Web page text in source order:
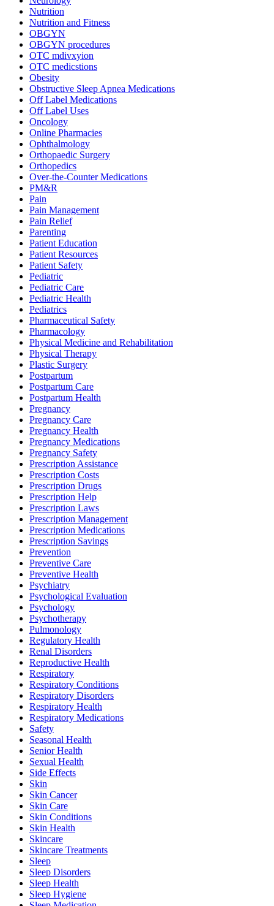
Nutrition
Nutrition and Fitness
OBGYN
OBGYN procedures
OTC mdivxyion
OTC medicstions
Obesity
Obstructive Sleep Apnea Medications
Off Label Medications
Off Label Uses
Oncology
Online Pharmacies
Ophthalmology
Orthopaedic Surgery
Orthopedics
Over-the-Counter Medications
PM&R
Pain
Pain Management
Pain Relief
Parenting
Patient Education
Patient Resources
Patient Safety
Pediatric
Pediatric Care
Pediatric Health
Pediatrics
Pharmaceutical Safety
Pharmacology
Physical Medicine and Rehabilitation
Physical Therapy
Plastic Surgery
Postpartum
Postpartum Care
Postpartum Health
Pregnancy
Pregnancy Care
Pregnancy Health
Pregnancy Medications
Pregnancy Safety
Prescription Assistance
Prescription Costs
Prescription Drugs
Prescription Help
Prescription Laws
Prescription Management
Prescription Medications
Prescription Savings
Prevention
Preventive Care
Preventive Health
Psychiatry
Psychological Evaluation
Psychology
Psychotherapy
Pulmonology
Regulatory Health
Renal Disorders
Reproductive Health
Respiratory
Respiratory Conditions
Respiratory Disorders
Respiratory Health
Respiratory Medications
Safety
Seasonal Health
Senior Health
Sexual Health
Side Effects
Skin
Skin Cancer
Skin Care
Skin Conditions
Skin Health
Skincare
Skincare Treatments
Sleep
Sleep Disorders
Sleep Health
Sleep Hygiene